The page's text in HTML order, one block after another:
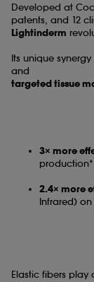
Developed at
patents, and 12
Lightinderm
Its unique
and
targeted tissue
3× more
production*
2.4× more
Infrared)
Elastic fibers play